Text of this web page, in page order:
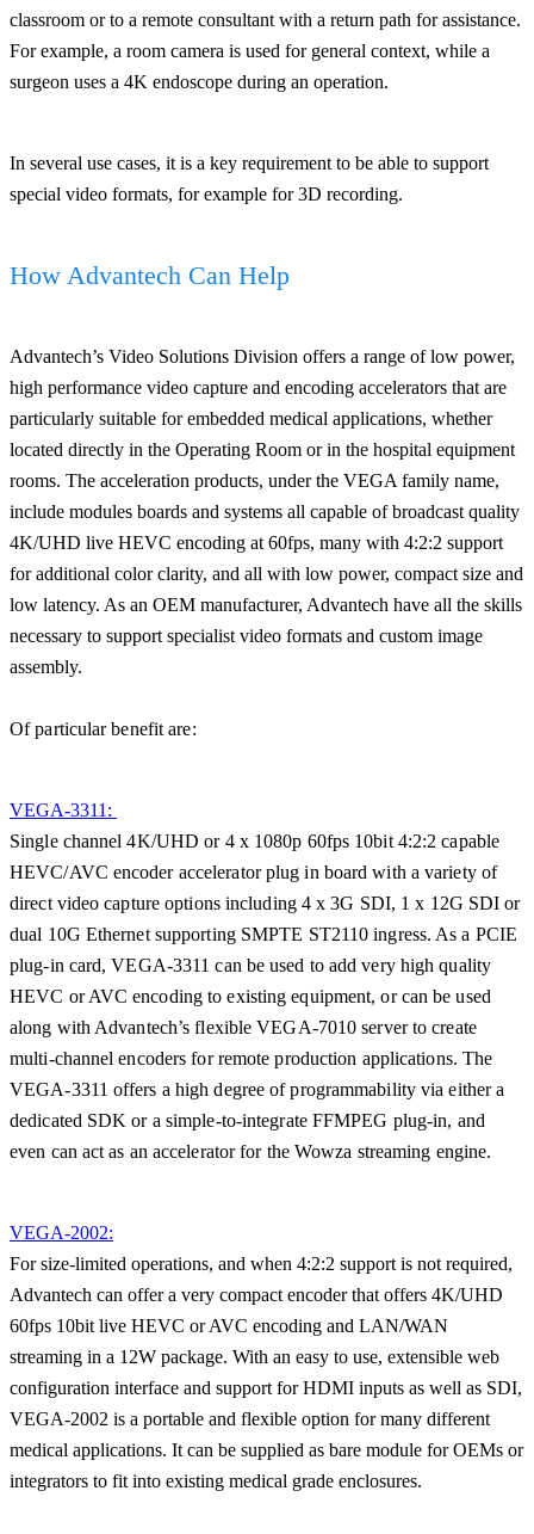
classroom or to a remote consultant with a return path for assistance.
For example, a room camera is used for general context, while a
surgeon uses a 4K endoscope during an operation.
In several use cases, it is a key requirement to be able to support
special video formats, for example for 3D recording.
How Advantech Can Help
Advantech’s Video Solutions Division offers a range of low power,
high performance video capture and encoding accelerators that are
particularly suitable for embedded medical applications, whether
located directly in the Operating Room or in the hospital equipment
rooms. The acceleration products, under the VEGA family name,
include modules boards and systems all capable of broadcast quality
4K/UHD live HEVC encoding at 60fps, many with 4:2:2 support
for additional color clarity, and all with low power, compact size and
low latency. As an OEM manufacturer, Advantech have all the skills
necessary to support specialist video formats and custom image
assembly.
Of particular benefit are:
VEGA-3311:
Single channel 4K/UHD or 4 x 1080p 60fps 10bit 4:2:2 capable
HEVC/AVC encoder accelerator plug in board with a variety of
direct video capture options including 4 x 3G SDI, 1 x 12G SDI or
dual 10G Ethernet supporting SMPTE ST2110 ingress. As a PCIE
plug-in card, VEGA-3311 can be used to add very high quality
HEVC or AVC encoding to existing equipment, or can be used
along with Advantech’s flexible VEGA-7010 server to create
multi-channel encoders for remote production applications. The
VEGA-3311 offers a high degree of programmability via either a
dedicated SDK or a simple-to-integrate FFMPEG plug-in, and
even can act as an accelerator for the Wowza streaming engine.
VEGA-2002:
For size-limited operations, and when 4:2:2 support is not required,
Advantech can offer a very compact encoder that offers 4K/UHD
60fps 10bit live HEVC or AVC encoding and LAN/WAN
streaming in a 12W package. With an easy to use, extensible web
configuration interface and support for HDMI inputs as well as SDI,
VEGA-2002 is a portable and flexible option for many different
medical applications. It can be supplied as bare module for OEMs or
integrators to fit into existing medical grade enclosures.